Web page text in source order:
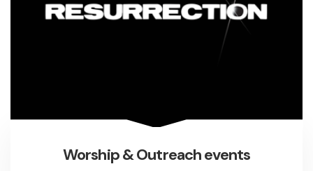
Worship & Outreach events